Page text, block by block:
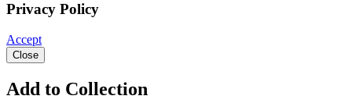
Privacy Policy
Accept
Close
Add to Collection